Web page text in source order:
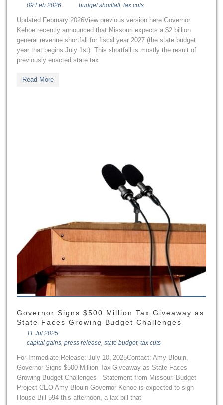
09 Feb 2026 budget shortfall, tax cuts
Updated February 2026View previous version here Governor
Kehoe recently announced that Missouri expects a $2 billion
general revenue shortfall for fiscal year 2027 (the state budget
year that begins July 1st). This shortfall is mostly the result of
previously enacted state tax
Read More
Governor Signs $500 Million Tax Giveaway as
State Faces Growing Budget Challenges
11 Jul 2025
capital gains, press release, state budget, tax cuts
For Immediate Release: July 10, 2025Contact: Amy Blouin,
Governor Signs $500 Million Tax Giveaway as State Faces
Growing Budget Challenges Statement from Missouri Budget
Project CEO Amy Blouin Governor Kehoe is expected to sign
House Bill 594 this afternoon, a tax bill that